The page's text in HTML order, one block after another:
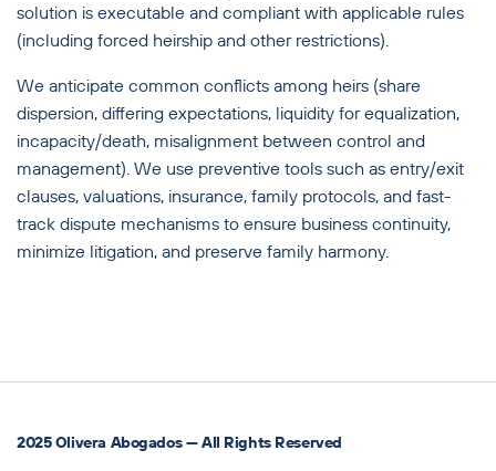
solution is executable and compliant with applicable rules
(including forced heirship and other restrictions).
We anticipate common conflicts among heirs (share
dispersion, differing expectations, liquidity for equalization,
incapacity/death, misalignment between control and
management). We use preventive tools such as entry/exit
clauses, valuations, insurance, family protocols, and fast-
track dispute mechanisms to ensure business continuity,
minimize litigation, and preserve family harmony.
2025 Olivera Abogados — All Rights Reserved